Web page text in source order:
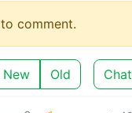
to comment.
New Old Chat